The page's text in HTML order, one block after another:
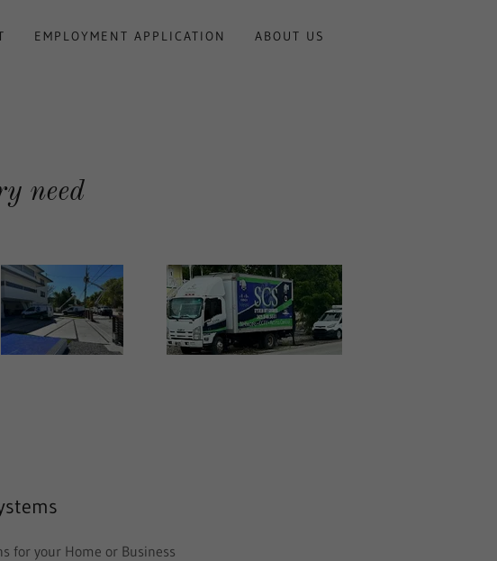
EMPLOYMENT APPLICATION ABOUT US
need
for your Home or Business